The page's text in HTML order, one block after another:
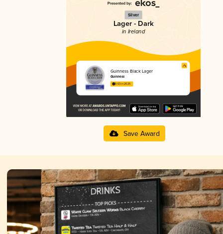
Silver
Lager - Dark
in Ireland
Guinness Black Lager
Guinness
3.63 in 2025
Save Award